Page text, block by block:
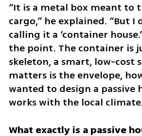
“It is a metal box meant to
cargo,” he explained. “But I
calling it a ‘container
the point. The container is
skeleton, a smart, low-cost
matters is the envelope,
wanted to design a passive
works with the local